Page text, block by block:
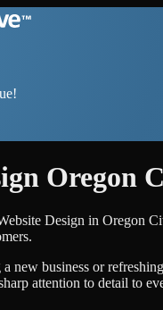
Oregon
Design in Oregon
new business or
attention to detail to